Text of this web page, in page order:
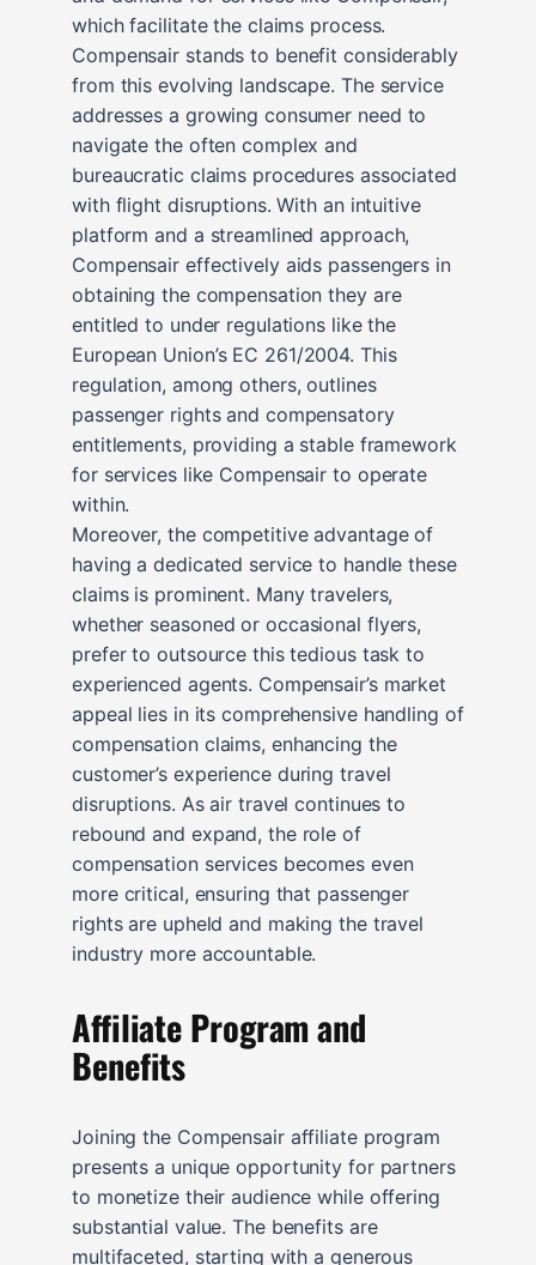
which facilitate the claims process.
Compensair stands to benefit considerably
from this evolving landscape. The service
addresses a growing consumer need to
navigate the often complex and
bureaucratic claims procedures associated
with flight disruptions. With an intuitive
platform and a streamlined approach,
Compensair effectively aids passengers in
obtaining the compensation they are
entitled to under regulations like the
European Union’s EC 261/2004. This
regulation, among others, outlines
passenger rights and compensatory
entitlements, providing a stable framework
for services like Compensair to operate
within.
Moreover, the competitive advantage of
having a dedicated service to handle these
claims is prominent. Many travelers,
whether seasoned or occasional flyers,
prefer to outsource this tedious task to
experienced agents. Compensair’s market
appeal lies in its comprehensive handling of
compensation claims, enhancing the
customer’s experience during travel
disruptions. As air travel continues to
rebound and expand, the role of
compensation services becomes even
more critical, ensuring that passenger
rights are upheld and making the travel
industry more accountable.
Affiliate Program and
Benefits
Joining the Compensair affiliate program
presents a unique opportunity for partners
to monetize their audience while offering
substantial value. The benefits are
multifaceted, starting with a generous